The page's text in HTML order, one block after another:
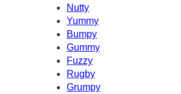
Nutty
Yummy
Bumpy
Gummy
Fuzzy
Rugby
Grumpy